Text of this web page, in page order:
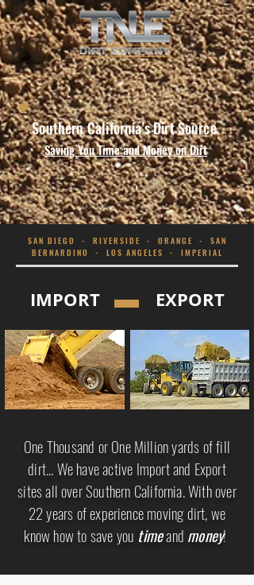
Southern California's DirtSource
Saving You Time and Money on Dirt
SAN DIEGO - RIVERSIDE - ORANGE - SAN
BERNARDINO - LOS ANGELES - IMPERIAL
IMPORT EXPORT
One Thousand or One Million yards of fill
dirt... We have active Import and Export
sites all over Southern California. With over
22 years of experience moving dirt, we
know how to save you timeand money!